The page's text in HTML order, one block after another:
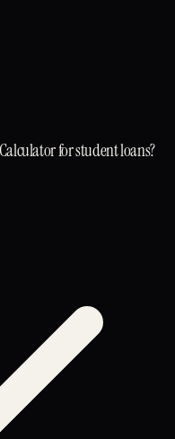
for student loans?